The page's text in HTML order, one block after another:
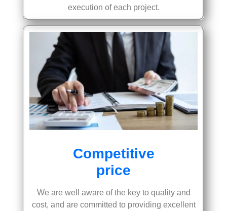
execution of each project.
Competitive
price
We are well aware of the key to quality and
cost, and are committed to providing excellent